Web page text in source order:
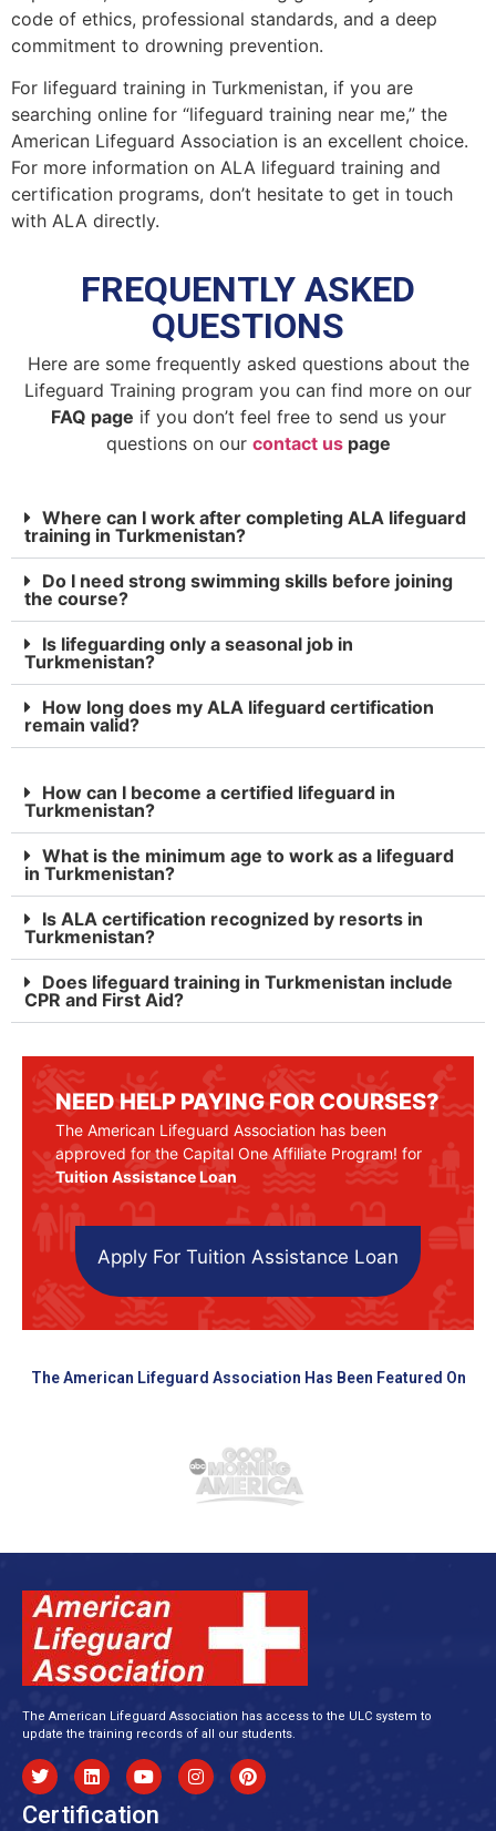
code of ethics, professional standards, and a deep
commitment to drowning prevention.
For lifeguard training in Turkmenistan, if you are
searching online for “lifeguard training near me,” the
American Lifeguard Association is an excellent choice.
For more information on ALA lifeguard training and
certification programs, don’t hesitate to get in touch
with ALA directly.
FREQUENTLY ASKED
QUESTIONS
Here are some frequently asked questions about the
Lifeguard Training program you can find more on our
FAQ page if you don’t feel free to send us your
questions on our contact uspage
Where can I work after completing ALA lifeguard
training in Turkmenistan?
Do I need strong swimming skills before joining
the course?
Is lifeguarding only a seasonal job in
Turkmenistan?
How long does my ALA lifeguard certification
remain valid?
How can I become a certified lifeguard in
Turkmenistan?
What is the minimum age to work as a lifeguard
in Turkmenistan?
Is ALA certification recognized by resorts in
Turkmenistan?
Does lifeguard training in Turkmenistan include
CPR and First Aid?
NEED HELP PAYING FOR COURSES?
The American Lifeguard Association has been
approved for the Capital One Affiliate Program! for
Tuition Assistance Loan
Apply For Tuition Assistance Loan
The American Lifeguard Association Has Been Featured On
The American Lifeguard Association has access to the ULC system to
update the training records of all our students.
Certification